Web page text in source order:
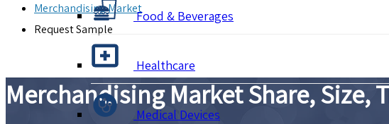
Food & Beverages
Healthcare
Medical Devices
Merchandising Market
Request Sample
Merchandising Market Share, Size,